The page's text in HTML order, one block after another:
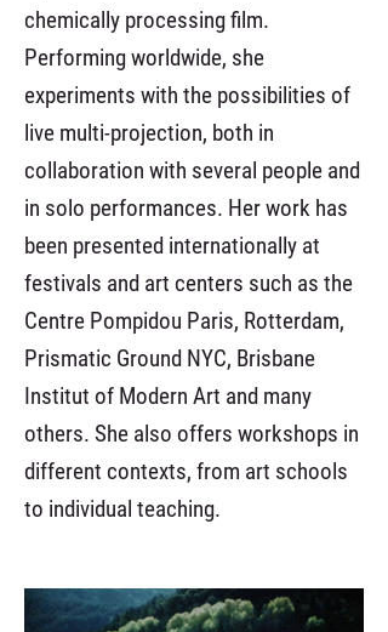
chemically processing film.
Performing worldwide, she
experiments with the possibilities of
live multi-projection, both in
collaboration with several people and
in solo performances. Her work has
been presented internationally at
festivals and art centers such as the
Centre Pompidou Paris, Rotterdam,
Prismatic Ground NYC, Brisbane
Institut of Modern Art and many
others. She also offers workshops in
different contexts, from art schools
to individual teaching.